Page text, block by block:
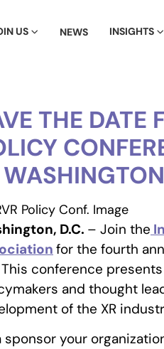
US NEWS INSIGHTS
THE DATE
D.C. – Join the
for the fourth
This conference
and thought
of the XR
sponsor your